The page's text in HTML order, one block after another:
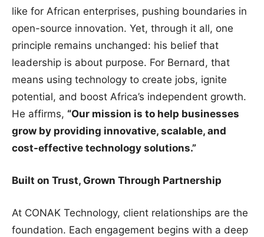
like for African enterprises, pushing boundaries in
open-source innovation. Yet, through it all, one
principle remains unchanged: his belief that
leadership is about purpose. For Bernard, that
means using technology to create jobs, ignite
potential, and boost Africa’s independent growth.
He affirms, “Our mission is to help businesses
grow by providing innovative, scalable, and
cost-effective technology solutions.”
Built on Trust, Grown Through Partnership
At CONAK Technology, client relationships are the
foundation. Each engagement begins with a deep